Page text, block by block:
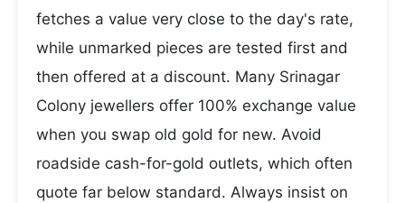
fetches a value very close to the day's rate,
while unmarked pieces are tested first and
then offered at a discount. Many Srinagar
Colony jewellers offer 100% exchange value
when you swap old gold for new. Avoid
roadside cash-for-gold outlets, which often
quote far below standard. Always insist on